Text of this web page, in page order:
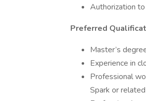
Authorization
Preferred
Master’s
Experience in
Professional
Spark or